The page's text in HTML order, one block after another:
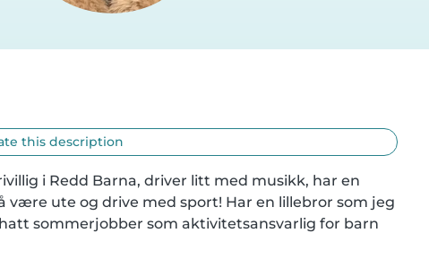
this description
i Redd Barna, driver litt med musikk, har en
være ute og drive med sport! Har en lillebror som jeg
sommerjobber som aktivitetsansvarlig for barn